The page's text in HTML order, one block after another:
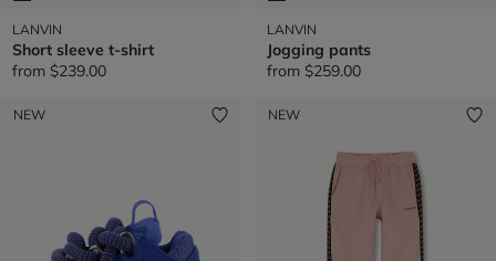
LANVIN
Short sleeve t-shirt
from $239.00
LANVIN
Jogging pants
from $259.00
NEW NEW